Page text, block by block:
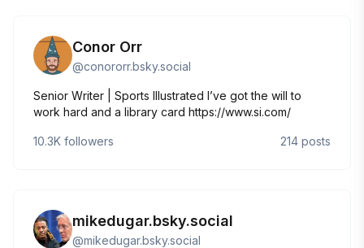
Conor Orr
@conororr.bsky.social
Senior Writer | Sports Illustrated I’ve got the will to
work hard and a library card https://www.si.com/
10.3K followers 214 posts
mikedugar.bsky.social
@mikedugar.bsky.social